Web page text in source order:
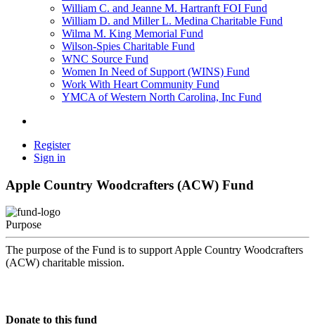
William C. and Jeanne M. Hartranft FOI Fund
William D. and Miller L. Medina Charitable Fund
Wilma M. King Memorial Fund
Wilson-Spies Charitable Fund
WNC Source Fund
Women In Need of Support (WINS) Fund
Work With Heart Community Fund
YMCA of Western North Carolina, Inc Fund
Register
Sign in
Apple Country Woodcrafters (ACW) Fund
Purpose
The purpose of the Fund is to support Apple Country Woodcrafters
(ACW) charitable mission.
Donate to this fund